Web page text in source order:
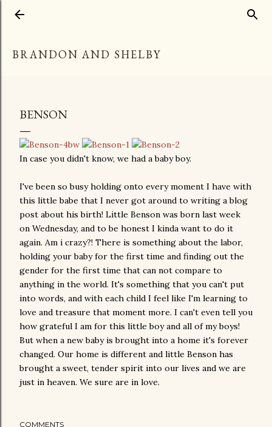
BRANDON AND SHELBY
BENSON
In case you didn't know, we had a baby boy.
I've been so busy holding onto every moment I have with
this little babe that I never got around to writing a blog
post about his birth! Little Benson was born last week
on Wednesday, and to be honest I kinda want to do it
again. Am i crazy?! There is something about the labor,
holding your baby for the first time and finding out the
gender for the first time that can not compare to
anything in the world. It's something that you can't put
into words, and with each child I feel like I'm learning to
love and treasure that moment more. I can't even tell you
how grateful I am for this little boy and all of my boys!
But when a new baby is brought into a home it's forever
changed. Our home is different and little Benson has
brought a sweet, tender spirit into our lives and we are
just in heaven. We sure are in love.
COMMENTS